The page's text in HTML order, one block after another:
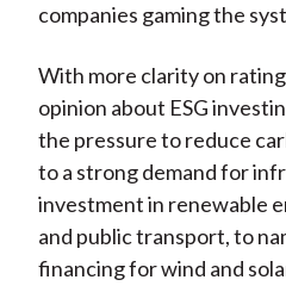
companies gaming the
With more clarity on
opinion about ESG
the pressure to reduce
to a strong demand for
investment in renewable
and public transport, to
financing for wind and